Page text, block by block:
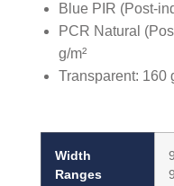
Blue PIR (Post-
PCR Natural
g/m²
Transparent: 160
Width
Ranges